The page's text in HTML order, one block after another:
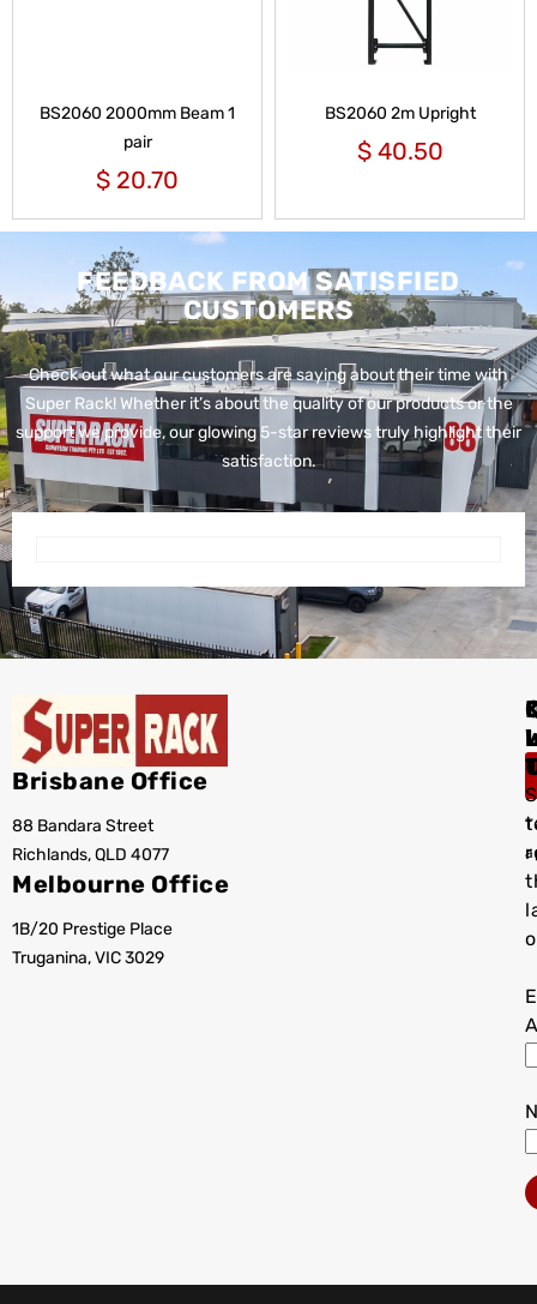
BS2060 2000mm Beam 1
pair
$ 20.70
BS2060 2m Upright
$40.50
FEEDBACK FROM SATISFIED
CUSTOMERS
Check out what our customers are saying about their time with
Super Rack! Whether it’s about the quality of our products or the
support we provide, our glowing 5-star reviews truly highlight their
satisfaction.
Brisbane Office
88 Bandara Street
Richlands, QLD 4077
Melbourne Office
1B/20 Prestige Place
Truganina, VIC 3029